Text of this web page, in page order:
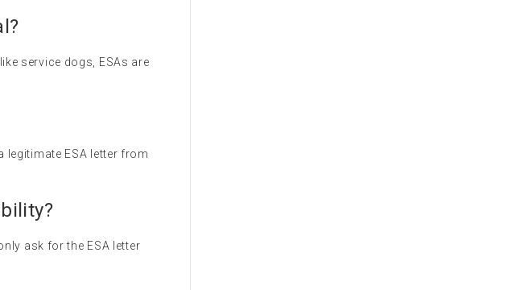
?
service dogs, ESAs are
legitimate ESA letter from
ask for the ESA letter